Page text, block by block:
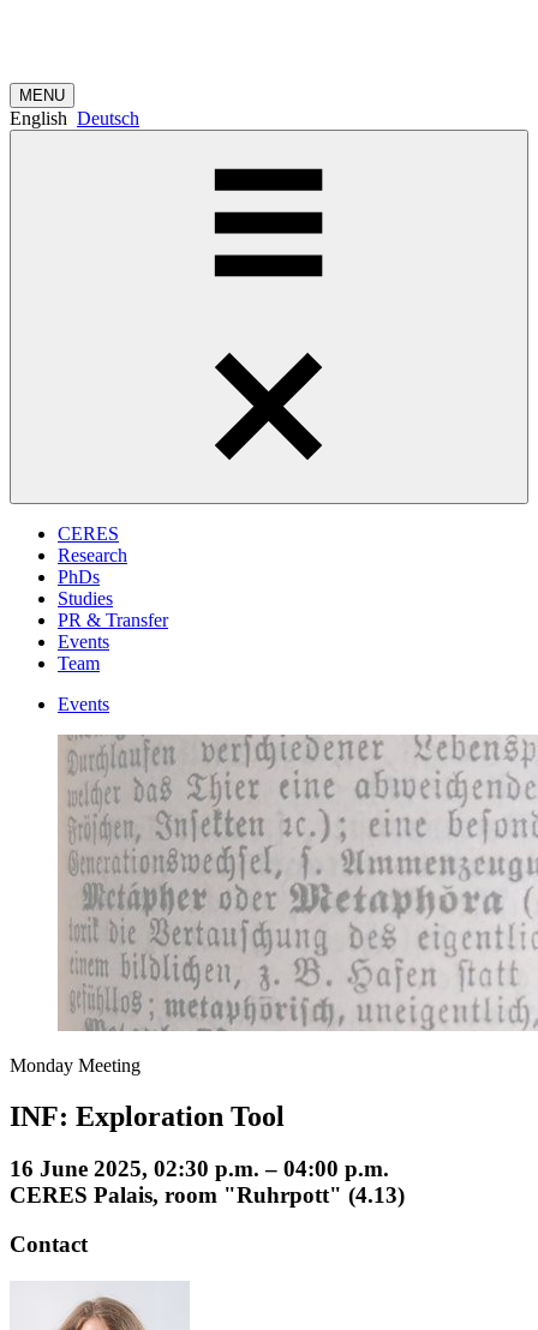
MENU
English Deutsch
CERES
Research
PhDs
Studies
PR & Transfer
Events
Team
Events
Monday Meeting
INF: Exploration Tool
16 June 2025, 02:30 p.m. – 04:00 p.m.
CERES Palais, room "Ruhrpott" (4.13)
Contact